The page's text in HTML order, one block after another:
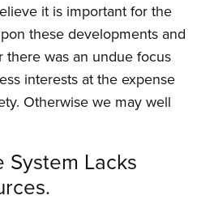
it is important for the
these developments and
was an undue focus
interests at the expense
Otherwise we may well
Lacks